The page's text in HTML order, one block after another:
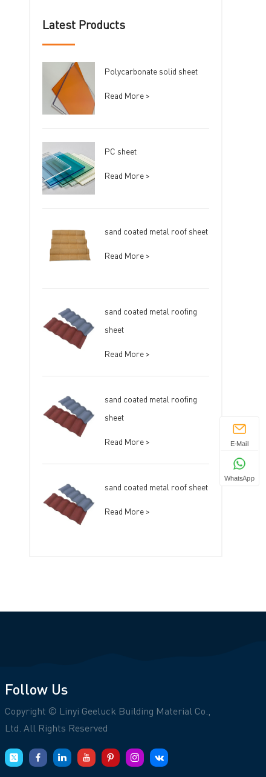
Latest Products
Polycarbonate solid sheet
Read More >
PC sheet
Read More >
sand coated metal roof sheet
Read More >
sand coated metal roofing
sheet
Read More >
sand coated metal roofing
sheet
Read More >
sand coated metal roof sheet
Read More >
Follow Us
Copyright © Linyi Geeluck Building Material Co.,
Ltd. All Rights Reserved
E-Mail
WhatsApp